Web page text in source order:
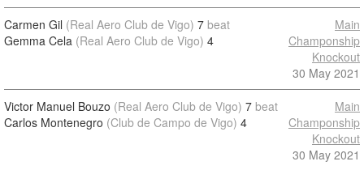
Carmen Gil (Real Aero Club de Vigo) 7 beat
Gemma Cela (Real Aero Club de Vigo) 4
Main
Champonship
Knockout
30 May 2021
Victor Manuel Bouzo (Real Aero Club de Vigo) 7 beat
Carlos Montenegro (Club de Campo de Vigo) 4
Main
Champonship
Knockout
30 May 2021